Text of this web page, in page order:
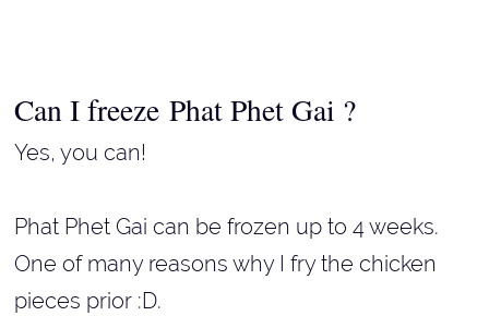
Can I freeze Phat Phet Gai ?
Yes, you can!
Phat Phet Gai can be frozen up to 4 weeks.
One of many reasons why I fry the chicken
pieces prior :D.